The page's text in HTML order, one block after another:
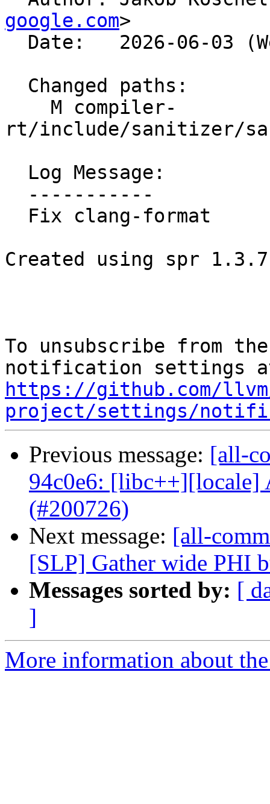
google.com>
rt/include/sanitizer/
Created using spr 1.3.7
To unsubscribe from
https://github.com/
project/settings/
Previous message: [all-
94c0e6:
(#200726)
Next message: [all-
[SLP] Gather wide PHI
Messages sorted by: [
]
More information about